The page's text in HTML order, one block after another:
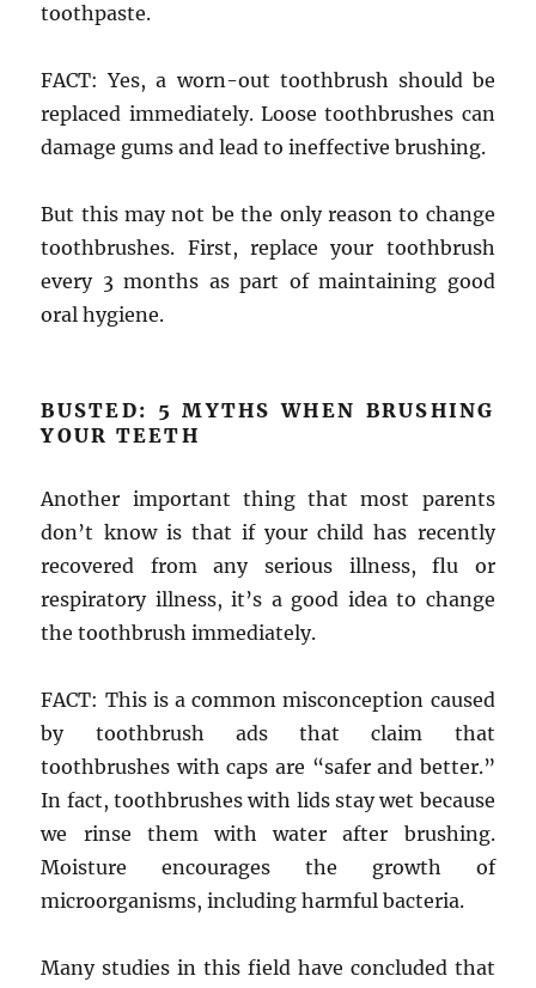
toothpaste.
FACT: Yes, a worn-out toothbrush should be
replaced immediately. Loose toothbrushes can
damage gums and lead to ineffective brushing.
But this may not be the only reason to change
toothbrushes. First, replace your toothbrush
every 3 months as part of maintaining good
oral hygiene.
BUSTED: 5 MYTHS WHEN BRUSHING
YOUR TEETH
Another important thing that most parents
don’t know is that if your child has recently
recovered from any serious illness, flu or
respiratory illness, it’s a good idea to change
the toothbrush immediately.
FACT: This is a common misconception caused
by toothbrush ads that claim that
toothbrushes with caps are “safer and better.”
In fact, toothbrushes with lids stay wet because
we rinse them with water after brushing.
Moisture encourages the growth of
microorganisms, including harmful bacteria.
Many studies in this field have concluded that